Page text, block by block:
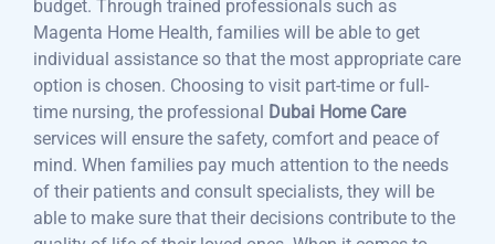
budget. Through trained professionals such as
Magenta Home Health, families will be able to get
individual assistance so that the most appropriate care
option is chosen. Choosing to visit part-time or full-
time nursing, the professional
Dubai Home Care
services will ensure the safety, comfort and peace of
mind. When families pay much attention to the needs
of their patients and consult specialists, they will be
able to make sure that their decisions contribute to the